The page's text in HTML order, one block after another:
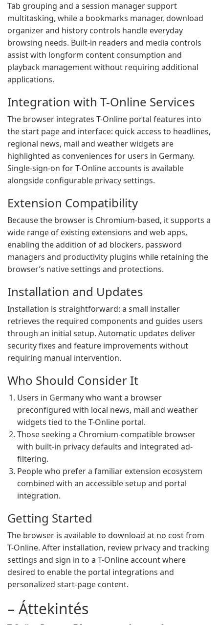
Tab grouping and a session manager support
multitasking, while a bookmarks manager, download
organizer and history controls handle everyday
browsing needs. Built-in readers and media controls
assist with longform content consumption and
playback management without requiring additional
applications.
Integration with T-Online Services
The browser integrates T-Online portal features into
the start page and interface: quick access to headlines,
regional news, mail and weather widgets are
highlighted as conveniences for users in Germany.
Single-sign-on for T-Online accounts is available
alongside configurable privacy settings.
Extension Compatibility
Because the browser is Chromium-based, it supports a
wide range of existing extensions and web apps,
enabling the addition of ad blockers, password
managers and productivity plugins while retaining the
browser’s native settings and protections.
Installation and Updates
Installation is straightforward: a small installer
retrieves the required components and guides users
through an initial setup. Automatic updates deliver
security fixes and feature improvements without
requiring manual intervention.
Who Should Consider It
Users in Germany who want a browser
preconfigured with local news, mail and weather
widgets tied to the T-Online portal.
Those seeking a Chromium-compatible browser
with built-in privacy defaults and integrated ad-
filtering.
People who prefer a familiar extension ecosystem
combined with an accessible setup and portal
integration.
Getting Started
The browser is available to download at no cost from
T-Online. After installation, review privacy and tracking
settings and sign in to a T-Online account where
desired to enable the portal integrations and
personalized start-page content.
– Áttekintés